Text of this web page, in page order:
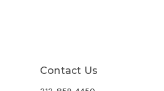
Contact Us